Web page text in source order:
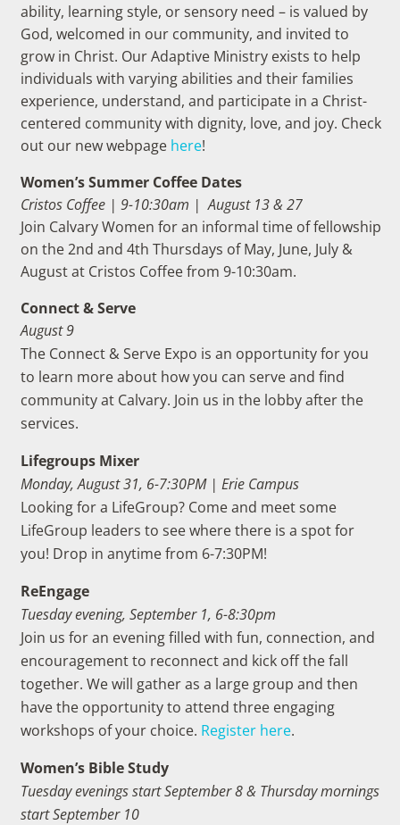
ability, learning style, or sensory need – is valued by
God, welcomed in our community, and invited to
grow in Christ. Our Adaptive Ministry exists to help
individuals with varying abilities and their families
experience, understand, and participate in a Christ-
centered community with dignity, love, and joy. Check
out our new webpage here!
Women’s Summer Coffee Dates
Cristos Coffee | 9-10:30am |August13 & 27
Join Calvary Women for an informal time of fellowship
on the 2nd and 4th Thursdays of May, June, July &
August at Cristos Coffee from 9-10:30am.
Connect & Serve
August 9
The Connect & Serve Expo is an opportunity for you
to learn more about how you can serve and find
community at Calvary. Join us in the lobby after the
services.
Lifegroups Mixer
Monday, August 31, 6-7:30PM | Erie Campus
Looking for a LifeGroup? Come and meet some
LifeGroup leaders to see where there is a spot for
you! Drop in anytime from 6-7:30PM!
ReEngage
Tuesday evening, September 1, 6-8:30pm
Join us for an evening filled with fun, connection, and
encouragement to reconnect and kick off the fall
together. We will gather as a large group and then
have the opportunity to attend three engaging
workshops of your choice. Register here.
Women’s Bible Study
Tuesday evenings start September 8 & Thursday mornings
start September 10